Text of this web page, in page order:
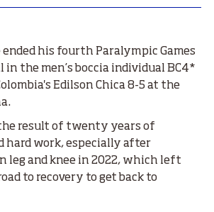
ended his fourth Paralympic Games
in the men’s boccia individual BC4*
Edilson Chica 8-5 at the
result of twenty years of
hard work, especially after
leg and knee in 2022, which left
to recovery to get back to